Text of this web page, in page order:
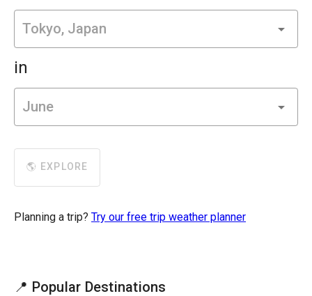
in
🌎 EXPLORE
Planning a trip? Try our free trip weather planner
📍 Popular Destinations